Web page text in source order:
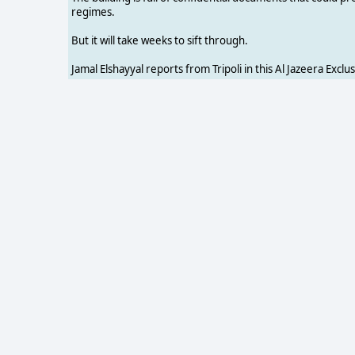
regimes.
But it will take weeks to sift through.
Jamal Elshayyal reports from Tripoli in this Al Jazeera